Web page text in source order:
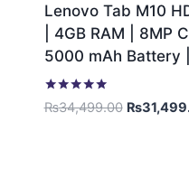
Lenovo Tab M10
| 4GB RAM | 8MP
5000 mAh Battery
Rated
5.00
₨34,499.00 ₨